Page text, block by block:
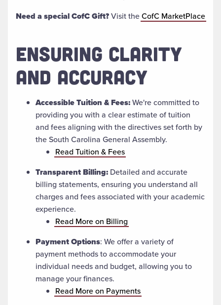
Need a special CofC Gift?Visit theCofC MarketPlace
ENSURING CLARITY
AND ACCURACY
Accessible Tuition & Fees:We're committed to
providing you with a clear estimate of tuition
and fees aligning with the directives set forth by
the South Carolina General Assembly.
Read Tuition & Fees
Transparent Billing: Detailed and accurate
billing statements, ensuring you understand all
charges and fees associated with your academic
experience.
Read More on Billing
Payment Options: We offer a variety of
payment methods to accommodate your
individual needs and budget, allowing you to
manage your finances.
Read More on Payments